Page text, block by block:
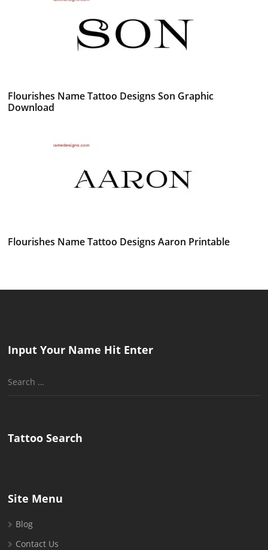
Flourishes Name Tattoo Designs Son Graphic
Download
Flourishes Name Tattoo Designs Aaron Printable
Input Your Name Hit Enter
Search
Tattoo Search
Site Menu
Blog
Contact Us